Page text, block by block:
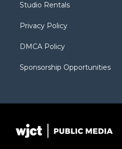
a
Studio Rentals
Privacy Policy
DMCA Policy
Sponsorship Opportunities